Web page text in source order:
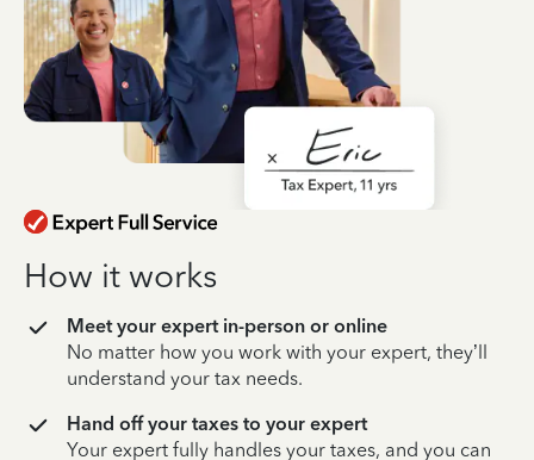
How it works
Meet your expert in-person or online
No matter how you work with your expert, they’ll
understand your tax needs.
Hand off your taxes to your expert
Your expert fully handles your taxes, and you can